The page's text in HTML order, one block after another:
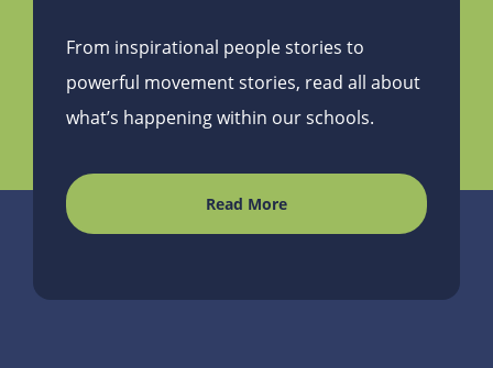
From inspirational people stories to
powerful movement stories, read all about
what’s happening within our schools.
Read More